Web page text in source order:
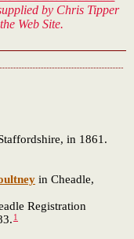
by Chris Tipper
Web Site.
in 1861.
in Cheadle,
Registration
1